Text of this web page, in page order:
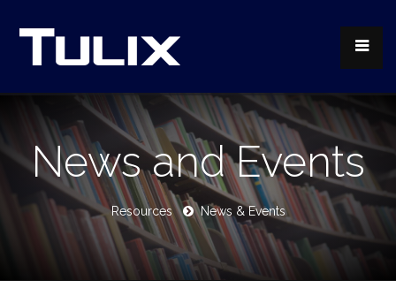
News and Events
Resources News & Events